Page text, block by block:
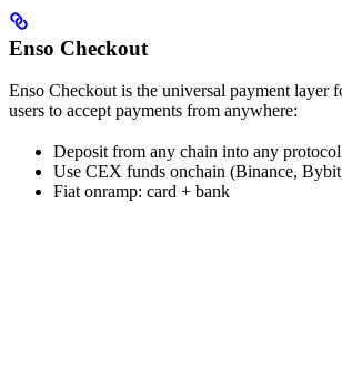
Enso Checkout
Enso Checkout is the universal payment layer
users to accept payments from anywhere:
Deposit from any chain into any protocol
Use CEX funds onchain (Binance,
Fiat onramp: card + bank